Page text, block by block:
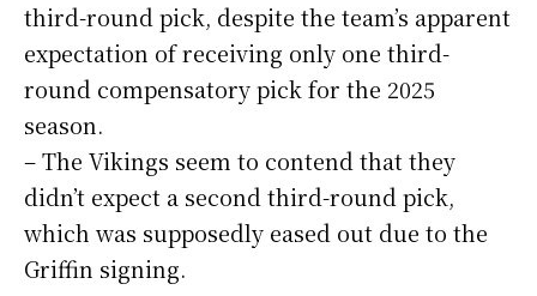
third-round pick, despite the team’s apparent
expectation of receiving only one third-
round compensatory pick for the 2025
season.
– The Vikings seem to contend that they
didn’t expect a second third-round pick,
which was supposedly eased out due to the
Griffin signing.